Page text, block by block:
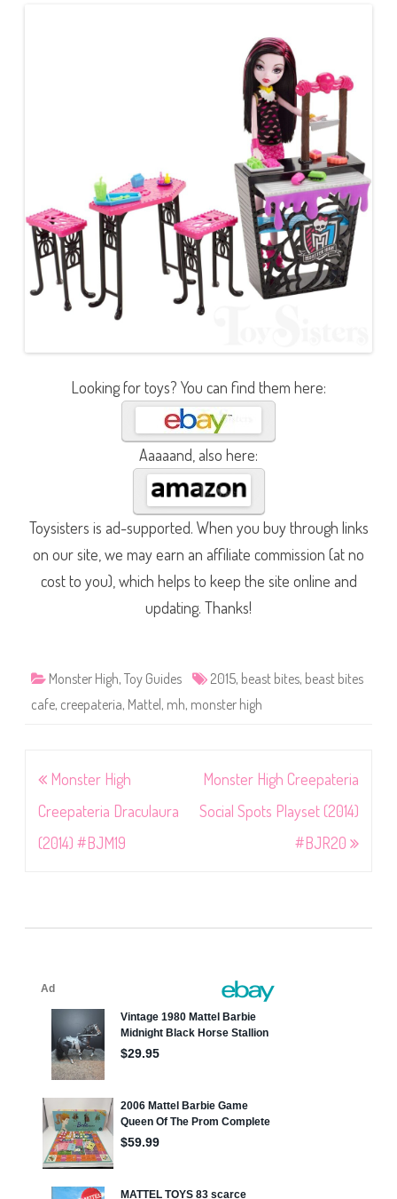
Looking for toys? You can find them here:
Aaaaand, also here:
Toysisters is ad-supported. When you buy through links
on our site, we may earn an affiliate commission (at no
cost to you), which helps to keep the site online and
updating. Thanks!
Monster High, Toy Guides 2015, beast bites, beast bites
cafe, creepateria, Mattel, mh, monster high
Post
navigation
Monster High
Creepateria Draculaura
(2014) #BJM19
Monster High Creepateria
Social Spots Playset (2014)
#BJR20